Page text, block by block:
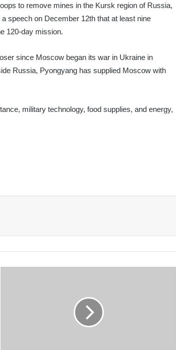
to remove mines in the Kursk region of Russia,
speech on December 12th that at least nine
120-day mission.
since Moscow began its war in Ukraine in
Russia, Pyongyang has supplied Moscow with
military technology, food supplies, and energy,